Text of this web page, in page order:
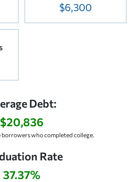
$6,300
Debt:
$20,836
who completed college.
Rate
37.37%